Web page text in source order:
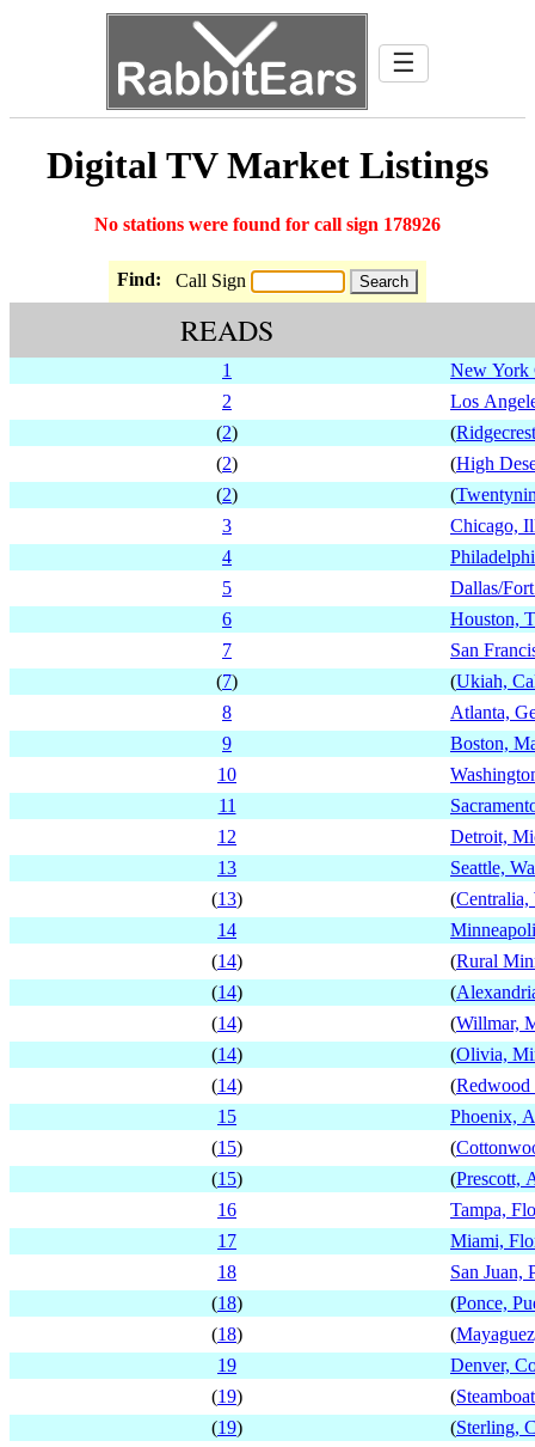
☰
Digital TV Market Listings
No stations were found for call sign 178926
Find: Call Sign
READS
1
New York
2
Los
(2) (
(2) (High
(2) (
3
Chicago,
4
5
Dallas/
6
Houston,
7
San
(7) (Ukiah,
8
Atlanta,
9
Boston,
10
11
12
Detroit,
13
Seattle,
(13) (Centralia,
14
(14) (Rural
(14) (
(14) (Willmar,
(14) (Olivia,
(14) (Redwood
15
Phoenix,
(15) (
(15) (Prescott,
16
Tampa,
17
Miami,
18
San Juan,
(18) (Ponce,
(18) (
19
Denver,
(19) (
(19) (Sterling,